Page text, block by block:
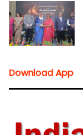
Download App